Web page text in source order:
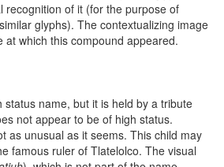
recognition of it (for the purpose of
glyphs). The contextualizing image
at which this compound appeared.
status name, but it is held by a tribute
not appear to be of high status.
as unusual as it seems. This child may
famous ruler of Tlatelolco. The visual